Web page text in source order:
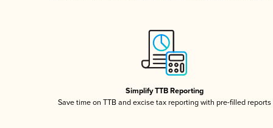
Simplify TTB Reporting
Save time on TTB and excise tax reporting with pre-filled reports